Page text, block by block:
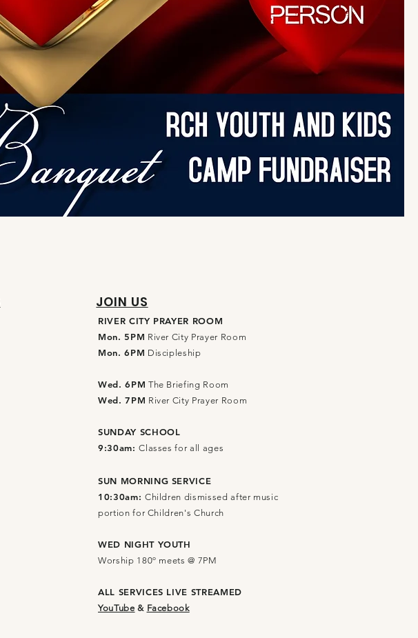
JOIN US
RIVER CITY PRAYER ROOM
Mon. 5PM River City Prayer Room
Mon. 6PM Discipleship
Wed. 6PM The Briefing Room
Wed. 7PM River City Prayer Room
SUNDAY SCHOOL
9:30am:Classes for all ages
SUN MORNING SERVICE
10:30am: Children dismissed after music
portion for Children's Church
WED NIGHT YOUTH
Worship 180º meets @ 7PM
ALL SERVICES LIVE STREAMED
YouTube & Facebook